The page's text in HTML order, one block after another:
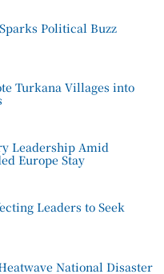
Political Buzz
Turkana Villages into
Leadership Amid
Europe Stay
Leaders to Seek
National Disaster